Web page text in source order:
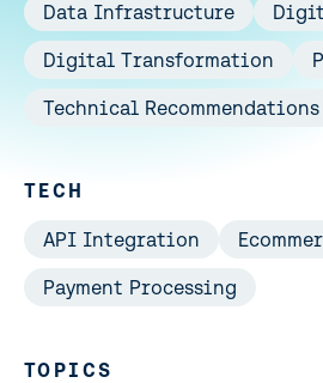
Data Infrastructure
Digital Transformation
Technical Recommendations
TECH
API Integration
Payment Processing
TOPICS